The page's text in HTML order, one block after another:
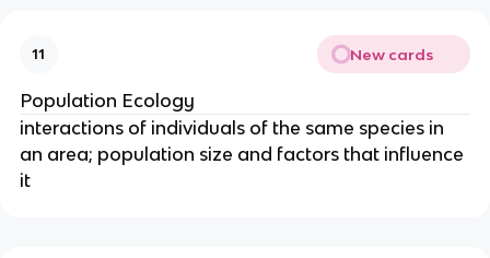
11 New cards
Population Ecology
interactions of individuals of the same species in
an area; population size and factors that influence
it